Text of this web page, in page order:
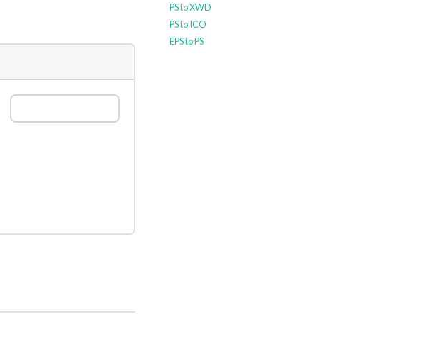
PS to XWD
PS to ICO
EPS to PS